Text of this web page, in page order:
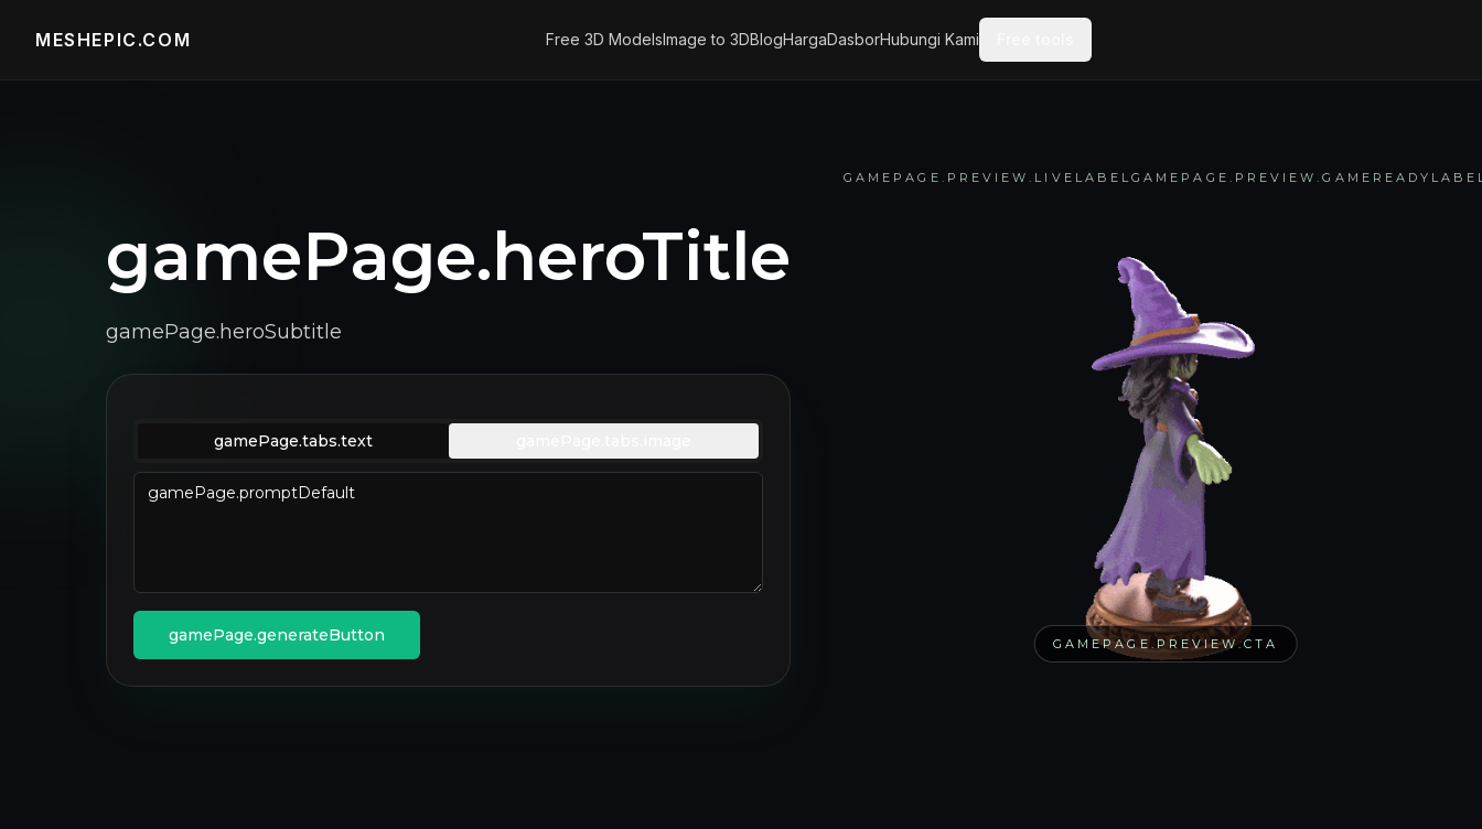
MESHEPIC.COM Free 3D ModelsImage to 3DBlogHargaDasborHubungi Kami
gamePage.heroTitle
gamePage.heroSubtitle
gamePage.tabs.text
gamePage.generateButton
GAMEPAGE.PREVIEW.LIVELABEL
GAMEPAGE.PREVIEW.CTA